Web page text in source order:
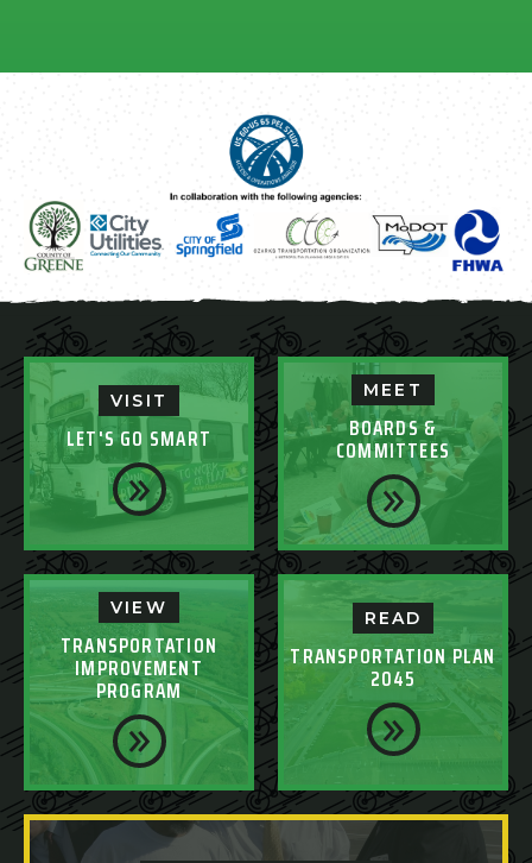
VISIT
LET'S GO SMART
MEET
BOARDS &
COMMITTEES
VIEW
TRANSPORTATION
IMPROVEMENT
PROGRAM
READ
TRANSPORTATION PLAN
2045